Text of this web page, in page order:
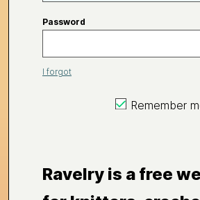
Password
I forgot
Remember
Ravelry is a free